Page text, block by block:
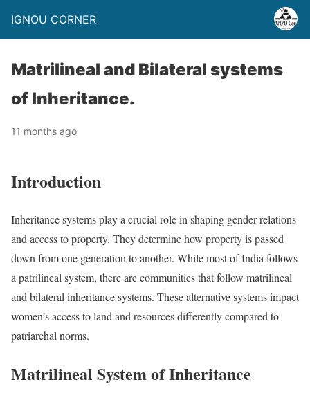
IGNOU CORNER
Matrilineal and Bilateral systems
of Inheritance.
11 months ago
Introduction
Inheritance systems play a crucial role in shaping gender relations
and access to property. They determine how property is passed
down from one generation to another. While most of India follows
a patrilineal system, there are communities that follow matrilineal
and bilateral inheritance systems. These alternative systems impact
women’s access to land and resources differently compared to
patriarchal norms.
Matrilineal System of Inheritance